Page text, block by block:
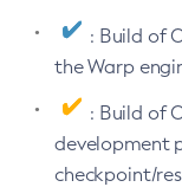
: Build of
the Warp
: Build of
development
checkpoint/